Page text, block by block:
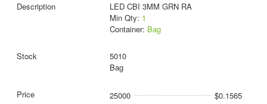
LED CBI 3MM GRN RA
Min Qty: 1
Container: Bag
5010
Bag
25000
$0.1565